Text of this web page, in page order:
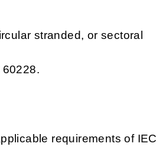
stranded, or sectoral
requirements of IEC